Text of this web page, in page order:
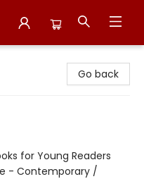
Go back
for Young Readers
- Contemporary /